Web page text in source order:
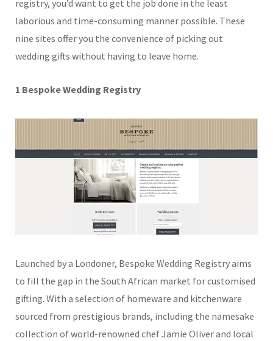
registry, you’d want to get the job done in the least
laborious and time-consuming manner possible. These
nine sites offer you the convenience of picking out
wedding gifts without having to leave home.
1 Bespoke Wedding Registry
Launched by a Londoner, Bespoke Wedding Registry aims
to fill the gap in the South African market for customised
gifting. With a selection of homeware and kitchenware
sourced from prestigious brands, including the namesake
collection of world-renowned chef Jamie Oliver and local